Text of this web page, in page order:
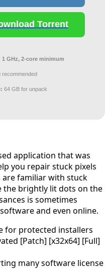
Torrent
1 GHz, 2-core minimum
recommended
64 GB for unpack
application that was
you repair stuck pixels
are familiar with stuck
the brightly lit dots on the
is sometimes
and even online.
for protected installers
[Patch] [x32x64] [Full]
many software license